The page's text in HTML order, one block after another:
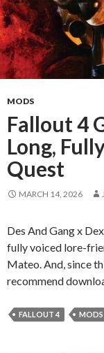
MODS
Fallout 4
Long,
Quest
MARCH 14, 2026
Des And Gang x
fully voiced lore-
Mateo. And, since
recommend
FALLOUT 4 MODS